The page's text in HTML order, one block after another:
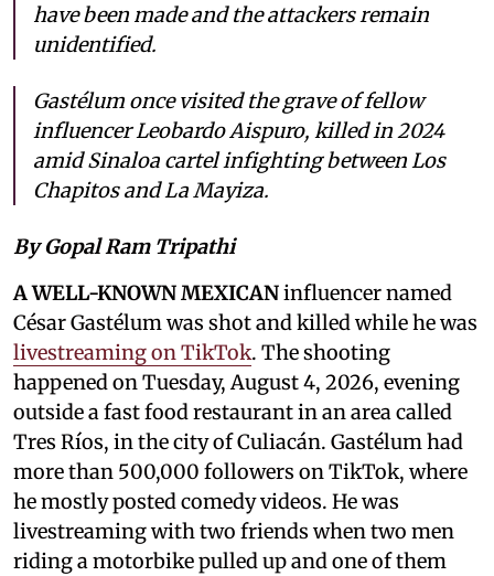
have been made and the attackers remain
unidentified.
Gastélum once visited the grave of fellow
influencer Leobardo Aispuro, killed in 2024
amid Sinaloa cartel infighting between Los
Chapitos and La Mayiza.
By Gopal Ram Tripathi
A WELL-KNOWN MEXICANinfluencer named
César Gastélum was shot and killed while he was
livestreaming on TikTok. The shooting
happened on Tuesday, August 4, 2026, evening
outside a fast food restaurant in an area called
Tres Ríos, in the city of Culiacán. Gastélum had
more than 500,000 followers on TikTok, where
he mostly posted comedy videos. He was
livestreaming with two friends when two men
riding a motorbike pulled up and one of them